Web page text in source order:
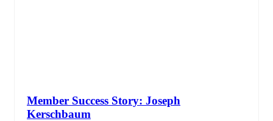
Member Success Story: Joseph
Kerschbaum